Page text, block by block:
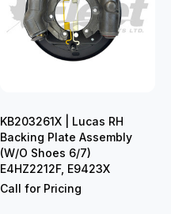
KB203261X | Lucas RH
Backing Plate Assembly
(W/O Shoes 6/7)
E4HZ2212F, E9423X
Call for Pricing